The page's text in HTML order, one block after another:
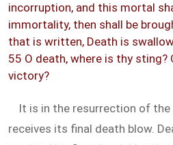
incorruption, and this mortal
immortality, then shall be
that is written, Death is
55 O death, where is thy sting?
victory?
It is in the resurrection of
receives its final death blow.